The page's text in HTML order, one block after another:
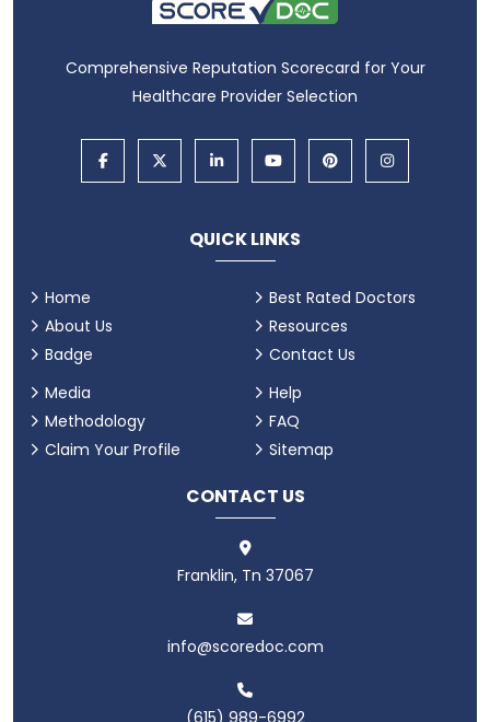
Comprehensive Reputation Scorecard for Your
Healthcare Provider Selection
QUICK LINKS
Home
About Us
Badge
Best Rated Doctors
Resources
Contact Us
Media
Methodology
Claim Your Profile
Help
FAQ
Sitemap
CONTACT US
Franklin, Tn 37067
info@scoredoc.com
(615) 989-6992